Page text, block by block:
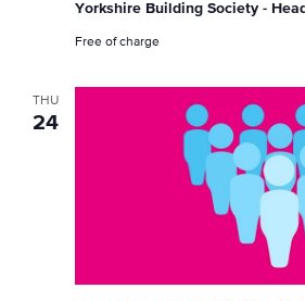
Yorkshire Building Society -
Free of charge
THU
24